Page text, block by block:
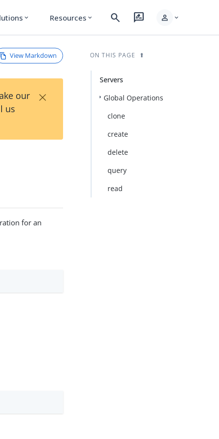
expand_more Resources expand_more search rate_review person expand_more
View Markdown
our
us
×
for an
ON THIS PAGE
Servers
Global Operations
clone
create
delete
query
read